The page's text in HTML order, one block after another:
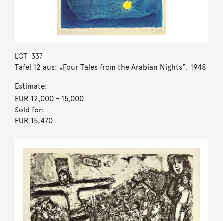
LOT 337
Tafel 12 aus: „Four Tales from the Arabian Nights“. 1948
Estimate:
EUR 12,000- 15,000
Sold for:
EUR 15,470